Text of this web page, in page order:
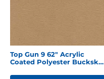
Top Gun 9 62" Acrylic
Coated Polyester Buckskin